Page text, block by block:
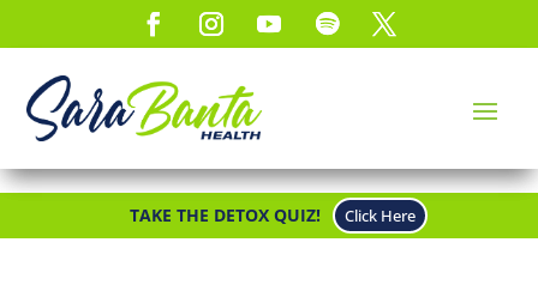
TAKE THE DETOX QUIZ! Click Here